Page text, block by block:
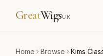
GreatWigsUK
Home Browse Kims